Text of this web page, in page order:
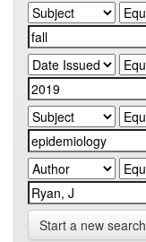
Start a new search